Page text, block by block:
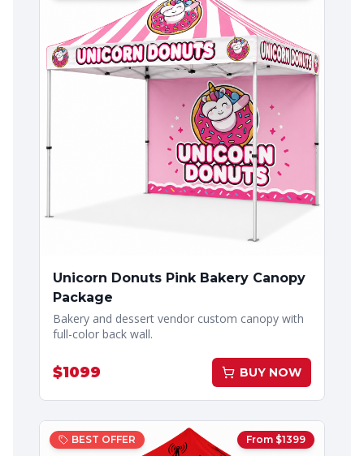
Unicorn Donuts Pink Bakery Canopy
Package
Bakery and dessert vendor custom canopy with
full-color back wall.
$1099 BUY NOW
BEST OFFER From $1399